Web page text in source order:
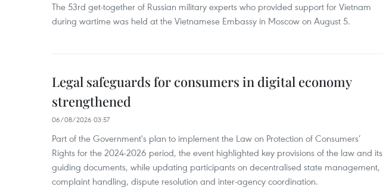
The 53rd get-together of Russian military experts who provided support for Vietnam
during wartime was held at the Vietnamese Embassy in Moscow on August 5.
Legal safeguards for consumers in digital economy
strengthened
06/08/2026 03:57
Part of the Government's plan to implement the Law on Protection of Consumers’
Rights for the 2024-2026 period, the event highlighted key provisions of the law and its
guiding documents, while updating participants on decentralised state management,
complaint handling, dispute resolution and inter-agency coordination.